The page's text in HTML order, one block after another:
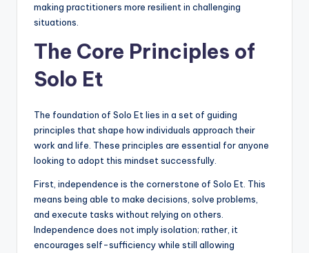
making practitioners more resilient in challenging
situations.
The Core Principles of
Solo Et
The foundation of Solo Et lies in a set of guiding
principles that shape how individuals approach their
work and life. These principles are essential for anyone
looking to adopt this mindset successfully.
First, independence is the cornerstone of Solo Et. This
means being able to make decisions, solve problems,
and execute tasks without relying on others.
Independence does not imply isolation; rather, it
encourages self-sufficiency while still allowing